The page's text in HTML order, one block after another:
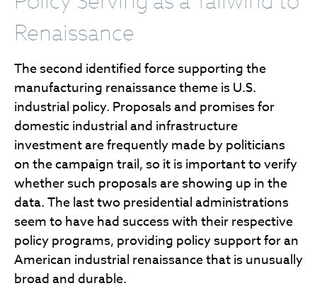
Renaissance
The second identified force supporting the
manufacturing renaissance theme is U.S.
industrial policy. Proposals and promises for
domestic industrial and infrastructure
investment are frequently made by politicians
on the campaign trail, so it is important to verify
whether such proposals are showing up in the
data. The last two presidential administrations
seem to have had success with their respective
policy programs, providing policy support for an
American industrial renaissance that is unusually
broad and durable.